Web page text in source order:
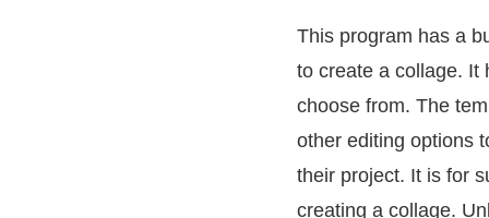
This program has a
to create a collage. It
choose from. The
other editing options
their project. It is for
creating a collage.